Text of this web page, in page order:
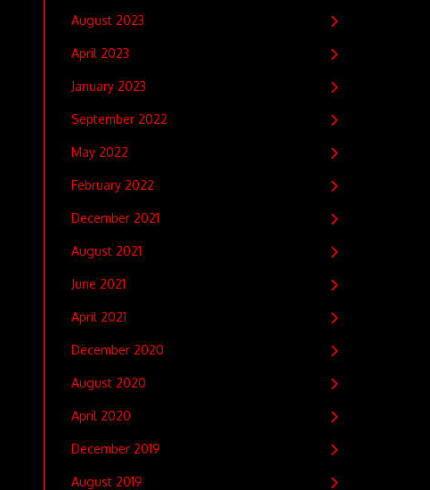
August 2023
April 2023
January 2023
September 2022
May 2022
February 2022
December 2021
August 2021
June 2021
April 2021
December 2020
August 2020
April 2020
December 2019
August 2019